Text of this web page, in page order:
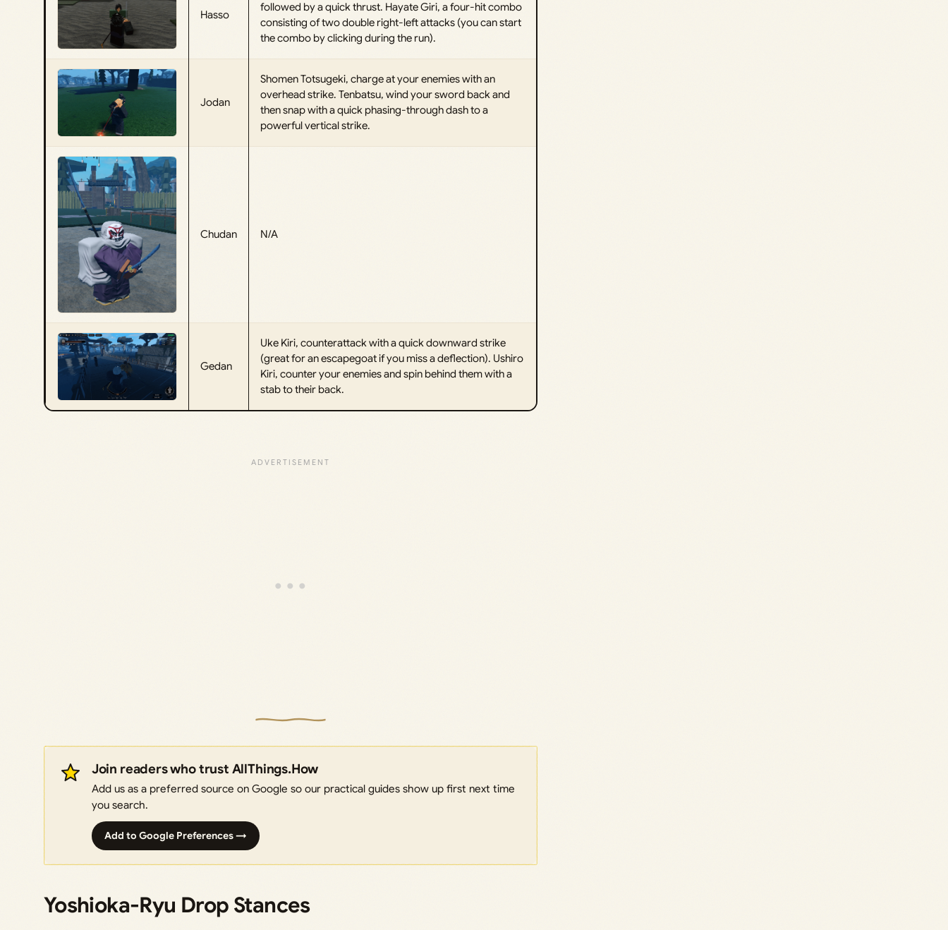
Hasso
followed by a quick thrust. Hayate Giri, a four-hit combo
consisting of two double right-left attacks (you can start
the combo by clicking during the run).
Jodan
Shomen Totsugeki, charge at your enemies with an
overhead strike. Tenbatsu, wind your sword back and
then snap with a quick phasing-through dash to a
powerful vertical strike.
Chudan N/A
Gedan
Uke Kiri, counterattack with a quick downward strike
(great for an escapegoat if you miss a deflection). Ushiro
Kiri, counter your enemies and spin behind them with a
stab to their back.
Join readers who trust AllThings.How
Add us as a preferred source on Google so our practical guides show up first next time
you search.
Add to Google Preferences →
Yoshioka-Ryu Drop Stances